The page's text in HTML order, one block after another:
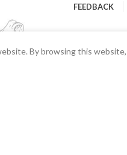
FEEDBACK
By browsing this